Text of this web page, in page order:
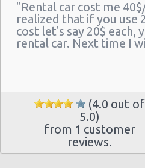
"Rental car cost me
realized that if you use
cost let's say 20$ each,
rental car. Next time I
(4.0 out of
5.0)
from 1 customer
reviews.